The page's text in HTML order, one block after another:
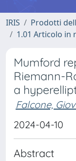
IRIS Prodotti
1.01 Articolo in
Mumford
Riemann-
a
Falcone,
2024-04-10
Abstract